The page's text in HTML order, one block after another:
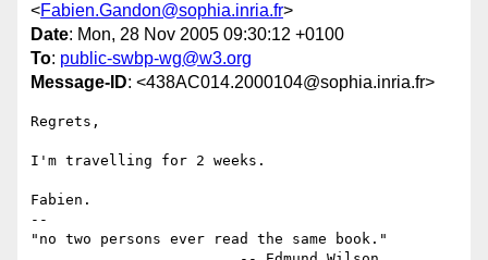
<Fabien.Gandon@sophia.inria.fr>
Date: Mon, 28 Nov 2005 09:30:12 +0100
To: public-swbp-wg@w3.org
Message-ID: <438AC014.2000104@sophia.inria.fr>
Regrets,
I'm travelling for 2 weeks.
Fabien.
--
"no two persons ever read the same book."